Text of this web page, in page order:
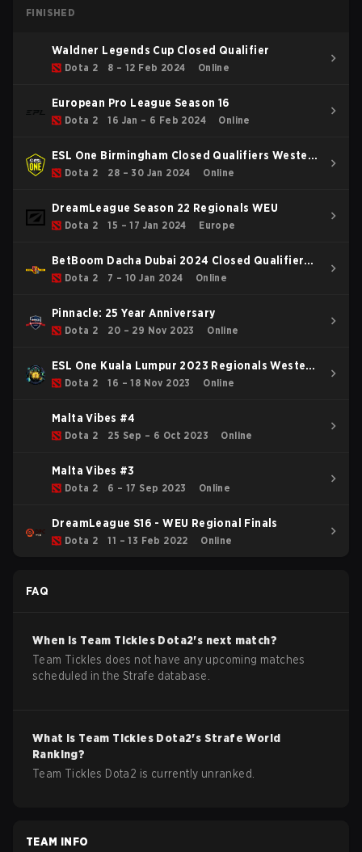
FINISHED
Waldner Legends Cup Closed Qualifier
Dota 2 8 – 12 Feb 2024 Online
European Pro League Season 16
Dota 2 16 Jan – 6 Feb 2024 Online
ESL One Birmingham Closed Qualifiers Western
Europe
Dota 2 28 – 30 Jan 2024 Online
DreamLeague Season 22 Regionals WEU
Dota 2 15 – 17 Jan 2024 Europe
BetBoom Dacha Dubai 2024 Closed Qualifier
WEUDota 2 7 – 10 Jan 2024 Online
Pinnacle: 25 Year Anniversary
Dota 2 20 – 29 Nov 2023 Online
ESL One Kuala Lumpur 2023 Regionals Western
Europe
Dota 2 16 – 18 Nov 2023 Online
Malta Vibes #4
Dota 2 25 Sep – 6 Oct 2023 Online
Malta Vibes #3
Dota 2 6 – 17 Sep 2023 Online
DreamLeague S16 - WEU Regional Finals
Dota 2 11 – 13 Feb 2022 Online
FAQ
When is Team Tickles Dota2's next match?
Team Tickles does not have any upcoming matches
scheduled in the Strafe database.
What is Team Tickles Dota2's Strafe World
Ranking?
Team Tickles Dota2 is currently unranked.
TEAM INFO